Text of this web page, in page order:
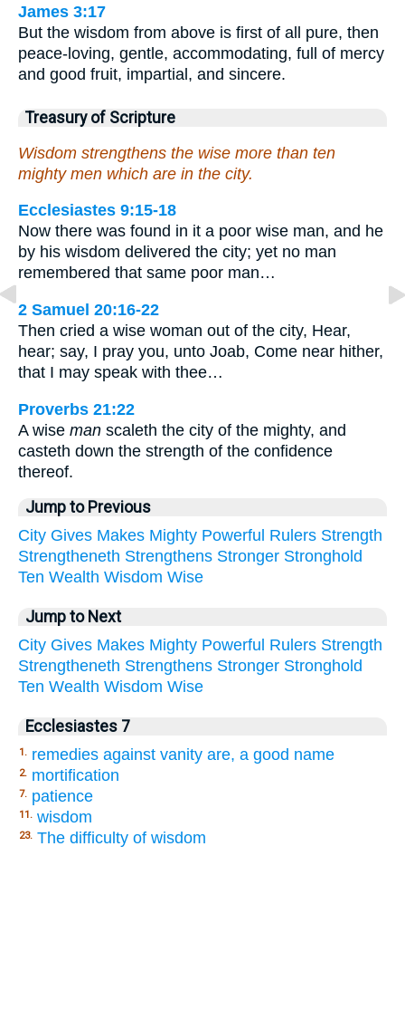
James 3:17
But the wisdom from above is first of all pure, then
peace-loving, gentle, accommodating, full of mercy
and good fruit, impartial, and sincere.
Treasury of Scripture
Wisdom strengthens the wise more than ten
mighty men which are in the city.
Ecclesiastes 9:15-18
Now there was found in it a poor wise man, and he
by his wisdom delivered the city; yet no man
remembered that same poor man…
2 Samuel 20:16-22
Then cried a wise woman out of the city, Hear,
hear; say, I pray you, unto Joab, Come near hither,
that I may speak with thee…
Proverbs 21:22
A wise man scaleth the city of the mighty, and
casteth down the strength of the confidence
thereof.
Jump to Previous
City Gives Makes Mighty Powerful Rulers Strength
Strengtheneth Strengthens Stronger Stronghold
Ten Wealth Wisdom Wise
Jump to Next
City Gives Makes Mighty Powerful Rulers Strength
Strengtheneth Strengthens Stronger Stronghold
Ten Wealth Wisdom Wise
Ecclesiastes 7
1. remedies against vanity are, a good name
2. mortification
7. patience
11. wisdom
23. The difficulty of wisdom